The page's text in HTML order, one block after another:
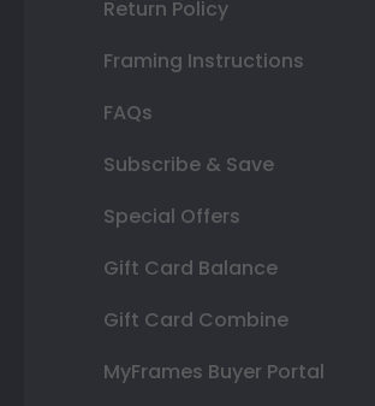
Return Policy
Framing Instructions
FAQs
Subscribe & Save
Special Offers
Gift Card Balance
Gift Card Combine
MyFrames Buyer Portal